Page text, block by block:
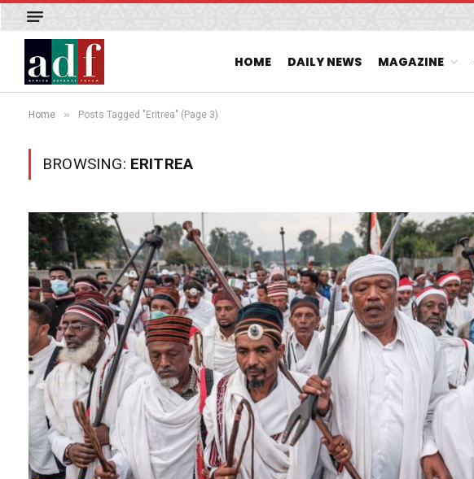
HOME DAILY NEWS MAGAZINE
Home » Posts Tagged "Eritrea" (Page 3)
BROWSING: ERITREA